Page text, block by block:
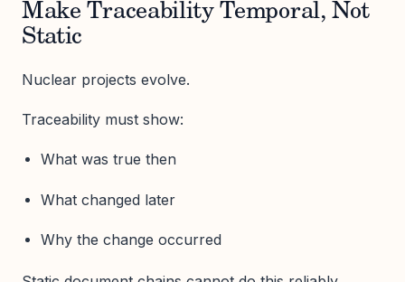
Make Traceability Temporal, Not
Static
Nuclear projects evolve.
Traceability must show:
What was true then
What changed later
Why the change occurred